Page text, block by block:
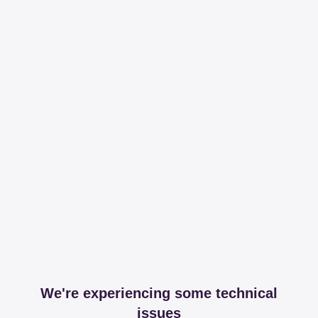
We're experiencing some technical
issues